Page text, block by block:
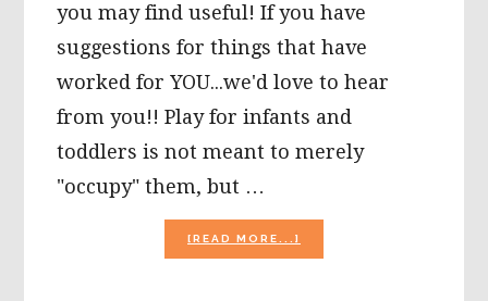
you may find useful! If you have
suggestions for things that have
worked for YOU...we'd love to hear
from you!! Play for infants and
toddlers is not meant to merely
"occupy" them, but …
[READ MORE...]
LOVING